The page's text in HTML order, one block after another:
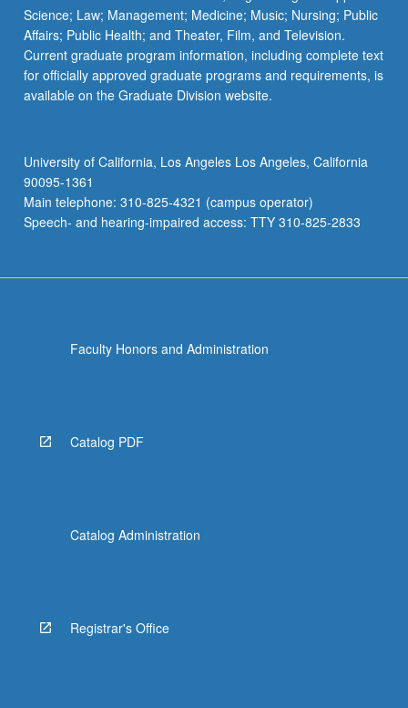
button
below.
Science; Law; Management; Medicine; Music; Nursing; Public
Affairs; Public Health; and Theater, Film, and Television.
Current graduate program information, including complete text
for officially approved graduate programs and requirements, is
available on the Graduate Division website.
University of California, Los Angeles Los Angeles, California
90095-1361
Main telephone: 310-825-4321 (campus operator)
Speech- and hearing-impaired access: TTY 310-825-2833
Faculty Honors and Administration
Catalog PDF
Catalog Administration
Registrar's Office